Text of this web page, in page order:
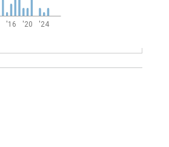
'16 '20 '24